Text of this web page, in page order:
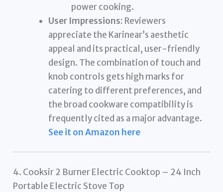
power cooking.
User Impressions: Reviewers
appreciate the Karinear’s aesthetic
appeal and its practical, user-friendly
design. The combination of touch and
knob controls gets high marks for
catering to different preferences, and
the broad cookware compatibility is
frequently cited as a major advantage.
See it on Amazon here
4. Cooksir 2 Burner Electric Cooktop – 24 Inch
Portable Electric Stove Top